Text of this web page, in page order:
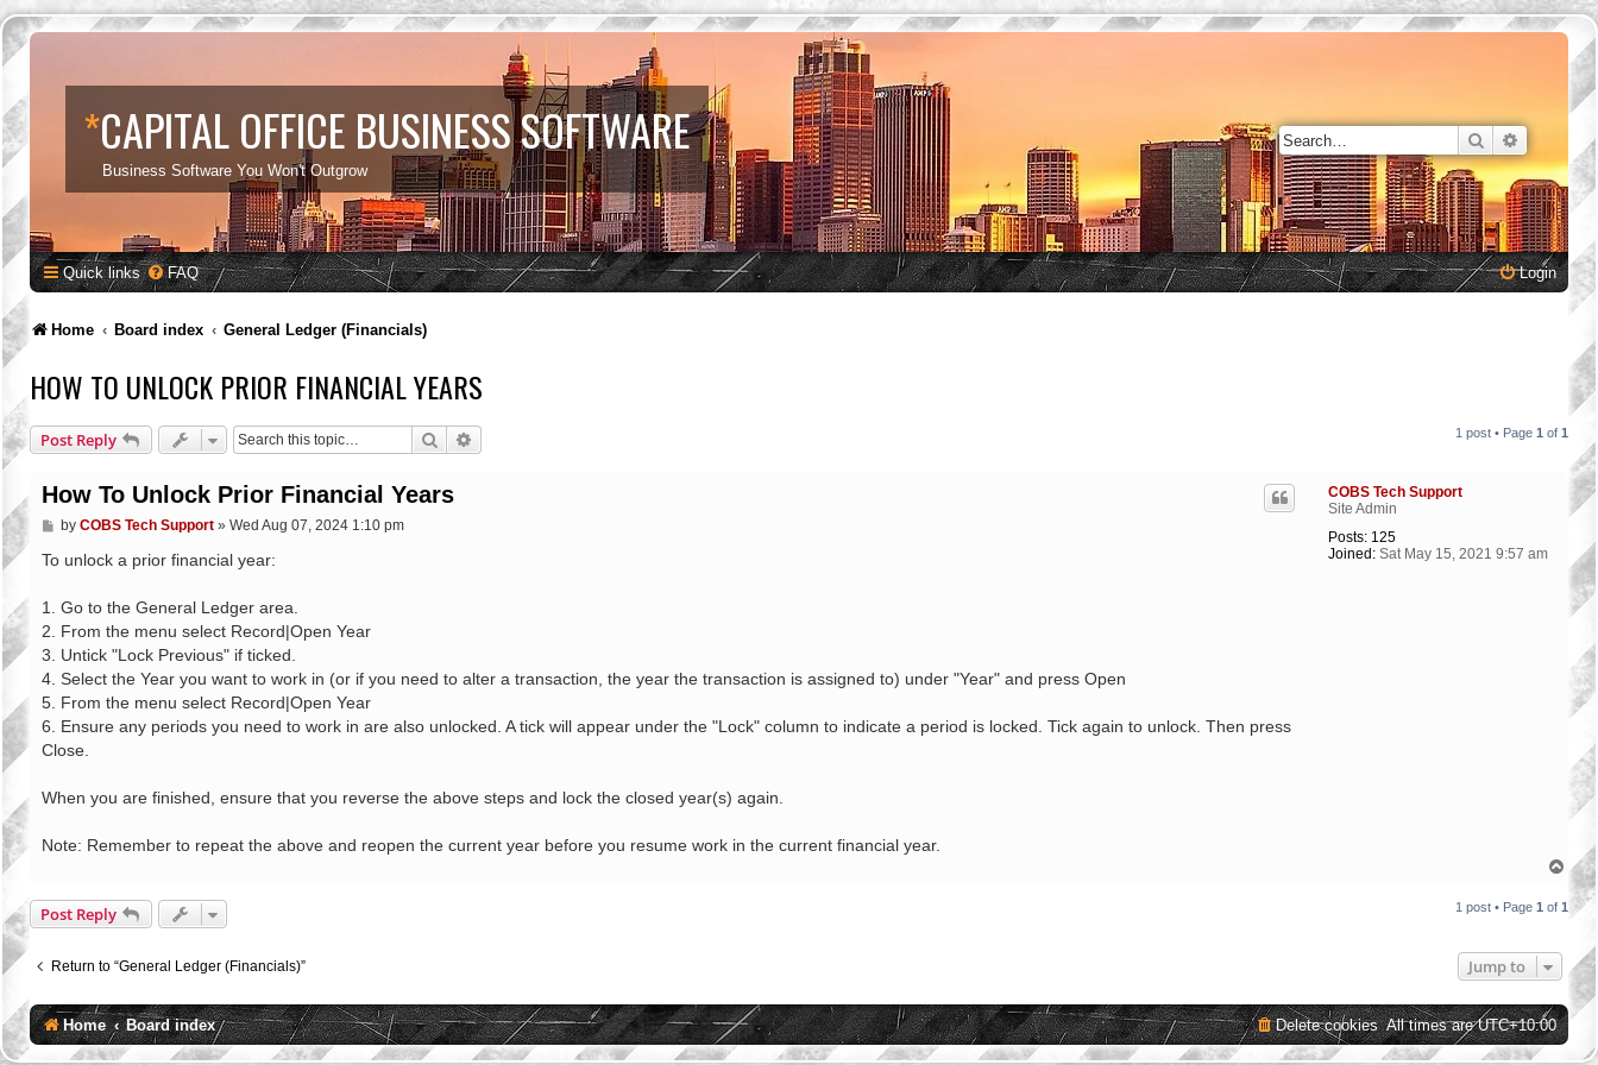
*CAPITAL OFFICE BUSINESS SOFTWARE
Business Software You Won't Outgrow
Search
Quick links FAQ Login
Home Board index General Ledger (Financials)
HOW TO UNLOCK PRIOR FINANCIAL YEARS
Post Reply Search 1 post • Page 1 of 1
COBS Tech Support
Site Admin
Posts: 125
Joined: Sat May 15, 2021 9:57 am
How To Unlock Prior Financial Years
P
s
by COBS Tech Support» Wed Aug 07, 2024 1:10 pm
To unlock a prior financial year:
1. Go to the General Ledger area.
2. From the menu select Record|Open Year
3. Untick "Lock Previous" if ticked.
4. Select the Year you want to work in (or if you need to alter a transaction, the year the transaction is assigned to) under "Year" and press Open
5. From the menu select Record|Open Year
6. Ensure any periods you need to work in are also unlocked. A tick will appear under the "Lock" column to indicate a period is locked. Tick again to unlock. Then press
Close.
When you are finished, ensure that you reverse the above steps and lock the closed year(s) again.
Note: Remember to repeat the above and reopen the current year before you resume work in the current financial year.
T
Post Reply 1 post • Page 1 of 1
Return to “General Ledger (Financials)” Jump to
Home Board index All times areUTC+10:00
Delete cookies